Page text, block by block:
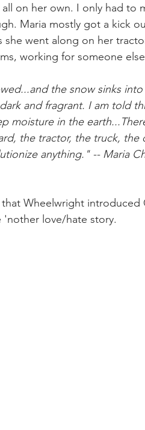
on her own. I only had to
Maria mostly got a kick
she went along on her
working for someone
the snow sinks
and fragrant. I am told
moisture in the
the tractor, the truck, the
anything." -- Maria
that Wheelwright
'nother love/hate story.